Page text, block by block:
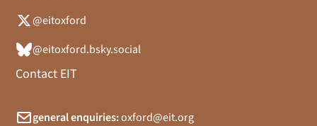
@eitoxford
@eitoxford.bsky.social
Contact EIT
general enquiries:oxford@eit.org